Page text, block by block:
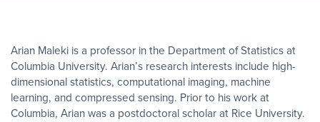
Arian Maleki is a professor in the Department of Statistics at
Columbia University. Arian’s research interests include high-
dimensional statistics, computational imaging, machine
learning, and compressed sensing. Prior to his work at
Columbia, Arian was a postdoctoral scholar at Rice University.